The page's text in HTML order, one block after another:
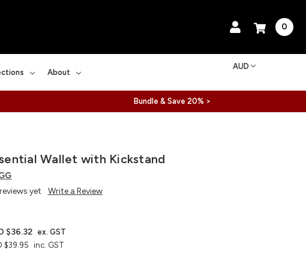
0
About
AUD
Bundle & Save 20% >
Wallet with Kickstand
yet
Write a Review
$39.95 inc. GST
$36.32 ex. GST